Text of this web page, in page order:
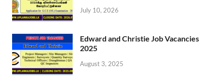
July 10, 2026
Edward and Christie Job Vacancies
2025
August 3, 2025